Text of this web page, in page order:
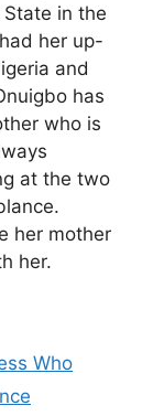
in the
her up-
and
has
who is
at the two
her mother
her.
Who